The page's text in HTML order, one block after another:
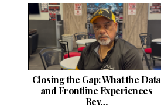
Closing the Gap: What the Data
and Frontline Experiences
Rev…